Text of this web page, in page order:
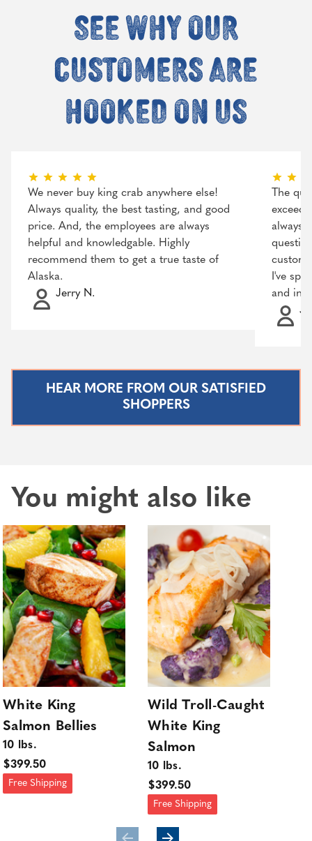
See why our
customers are
hooked on us
We never buy king crab anywhere else!
Always quality, the best tasting, and good
price. And, the employees are always
helpful and knowledgable. Highly
recommend them to get a true taste of
Alaska.
Jerry N.
The
always
I've
and
HEAR MORE FROM OUR SATISFIED
SHOPPERS
You might also like
White King
Salmon Bellies
10 lbs.
$399.50
Free Shipping
Wild Troll-Caught
White King
Salmon
10 lbs.
$399.50
Free Shipping